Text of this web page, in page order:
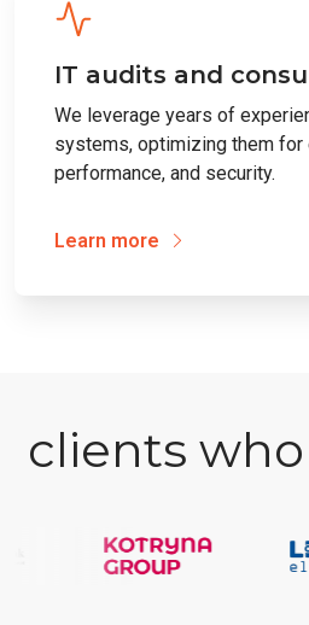
IT audits and
We leverage years of
systems, optimizing them for
performance, and security.
Learn more
clients who